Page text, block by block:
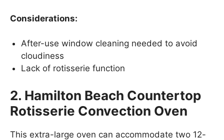
Considerations:
After-use window cleaning needed to avoid
cloudiness
Lack of rotisserie function
2. Hamilton Beach Countertop
Rotisserie Convection Oven
This extra-large oven can accommodate two 12-